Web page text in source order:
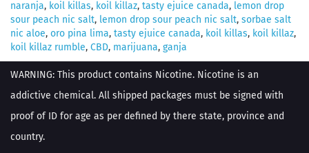
naranja, koil killas, koil killaz, tasty ejuice canada, lemon drop
sour peach nic salt, lemon drop sour peach nic salt, sorbae salt
nic aloe, oro pina lima, tasty ejuice canada, koil killas, koil killaz,
koil killaz rumble, CBD, marijuana, ganja
WARNING: This product contains Nicotine. Nicotine is an
addictive chemical. All shipped packages must be signed with
proof of ID for age as per defined by there state, province and
country.